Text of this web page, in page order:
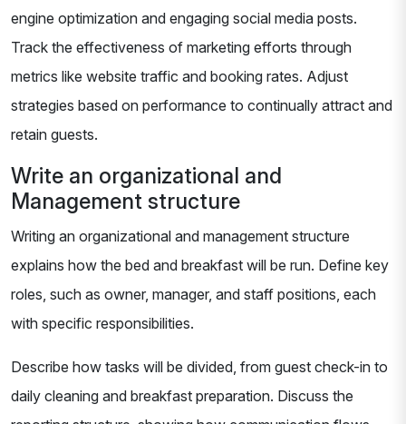
engine optimization and engaging social media posts.
Track the effectiveness of marketing efforts through
metrics like website traffic and booking rates. Adjust
strategies based on performance to continually attract and
retain guests.
Write an organizational and
Management structure
Writing an organizational and management structure
explains how the bed and breakfast will be run. Define key
roles, such as owner, manager, and staff positions, each
with specific responsibilities.
Describe how tasks will be divided, from guest check-in to
daily cleaning and breakfast preparation. Discuss the